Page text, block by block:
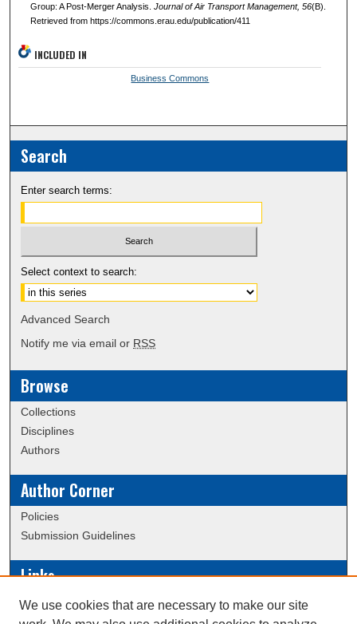
Group: A Post-Merger Analysis. Journal of Air Transport Management, 56(B).
Retrieved from https://commons.erau.edu/publication/411
INCLUDED IN
Business Commons
Search
Enter search terms:
Select context to search:
Advanced Search
Notify me via email or RSS
Browse
Collections
Disciplines
Authors
Author Corner
Policies
Submission Guidelines
Links
Conference/Event Hosting
Journal or Event Request Form
We use cookies that are necessary to make our site